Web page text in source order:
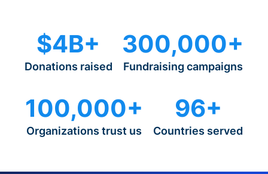
$4B+
Donations raised
300,000+
Fundraising campaigns
100,000+
Organizations trust us
96+
Countries served